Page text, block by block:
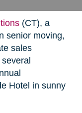
(CT), a
senior moving,
sales
Hotel in sunny